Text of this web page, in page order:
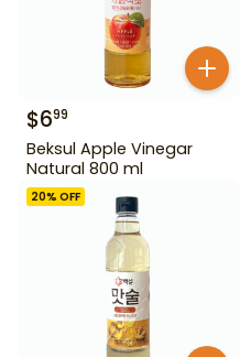
$699
Beksul Apple Vinegar
Natural 800 ml
20% OFF